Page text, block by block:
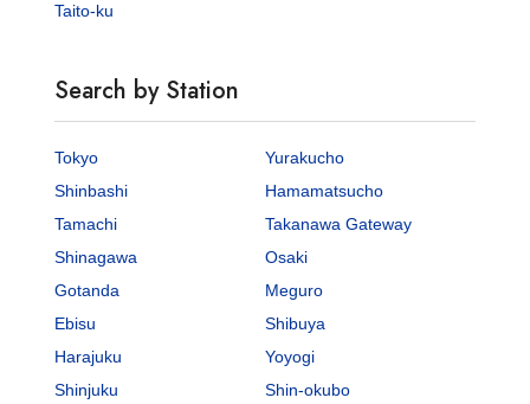
Taito-ku
Search by Station
Tokyo
Yurakucho
Shinbashi
Hamamatsucho
Tamachi
Takanawa Gateway
Shinagawa
Osaki
Gotanda
Meguro
Ebisu
Shibuya
Harajuku
Yoyogi
Shinjuku
Shin-okubo